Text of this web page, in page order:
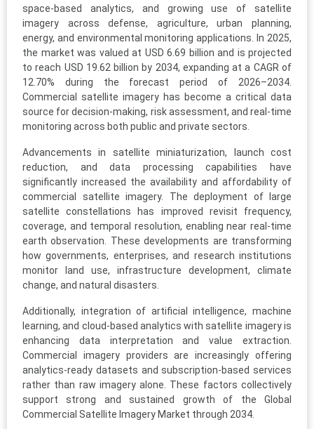
space-based analytics, and growing use of satellite
imagery across defense, agriculture, urban planning,
energy, and environmental monitoring applications. In 2025,
the market was valued at USD 6.69 billion and is projected
to reach USD 19.62 billion by 2034, expanding at a CAGR of
12.70% during the forecast period of 2026–2034.
Commercial satellite imagery has become a critical data
source for decision-making, risk assessment, and real-time
monitoring across both public and private sectors.
Advancements in satellite miniaturization, launch cost
reduction, and data processing capabilities have
significantly increased the availability and affordability of
commercial satellite imagery. The deployment of large
satellite constellations has improved revisit frequency,
coverage, and temporal resolution, enabling near real-time
earth observation. These developments are transforming
how governments, enterprises, and research institutions
monitor land use, infrastructure development, climate
change, and natural disasters.
Additionally, integration of artificial intelligence, machine
learning, and cloud-based analytics with satellite imagery is
enhancing data interpretation and value extraction.
Commercial imagery providers are increasingly offering
analytics-ready datasets and subscription-based services
rather than raw imagery alone. These factors collectively
support strong and sustained growth of the Global
Commercial Satellite Imagery Market through 2034.